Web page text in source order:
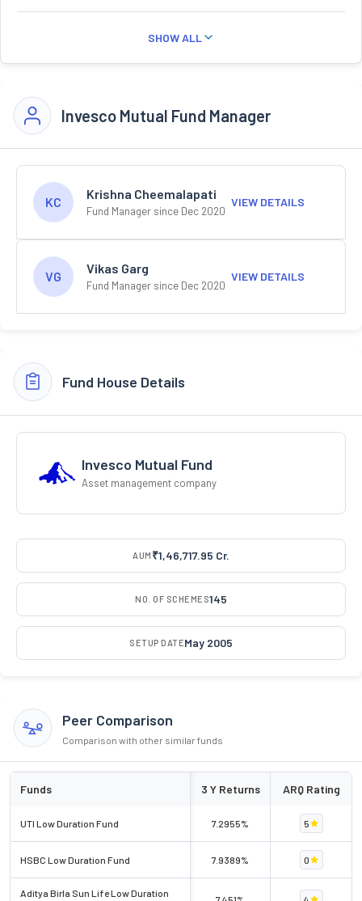
SHOW ALL
Invesco Mutual Fund Manager
KC
Krishna Cheemalapati
Fund Manager since Dec 2020
VIEW DETAILS
VG
Vikas Garg
Fund Manager since Dec 2020
VIEW DETAILS
Fund House Details
Invesco Mutual Fund
Asset management company
AUM ₹1,46,717.95 Cr.
NO. OF SCHEMES145
SETUP DATEMay 2005
Peer Comparison
Comparison with other similar funds
Funds 3 Y Returns ARQ Rating
UTI Low Duration Fund 7.2955% 5
HSBC Low Duration Fund 7.9389% 0
Aditya Birla Sun Life Low Duration